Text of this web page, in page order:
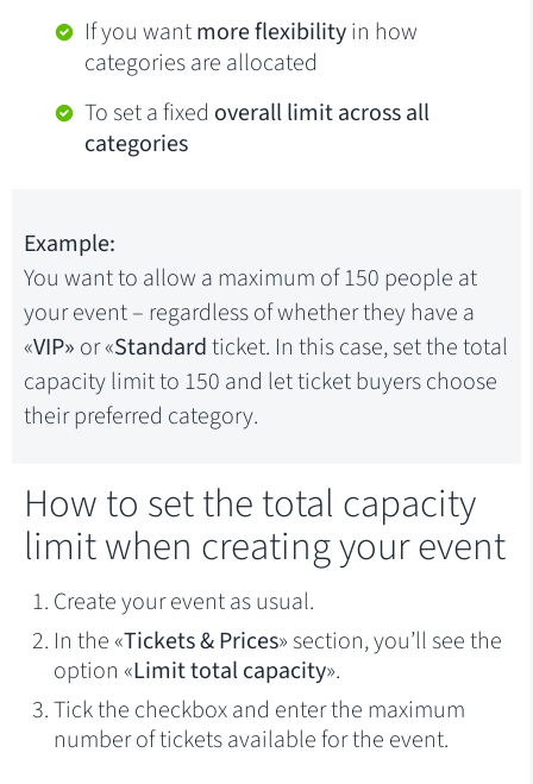
If you wantmore flexibilityin how
categories are allocated
To set a fixed overall limit across all
categories
Example:
You want to allow a maximum of 150 people at
your event – regardless of whether they have a
«VIP» or «Standardticket. In this case, set the total
capacity limit to 150 and let ticket buyers choose
their preferred category.
How to set the total capacity
limit when creating your event
Create your event as usual.
In the «Tickets & Prices» section, you’ll see the
option «Limit total capacity».
Tick the checkbox and enter the maximum
number of tickets available for the event.